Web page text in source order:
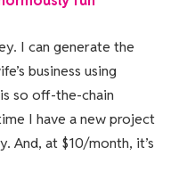
I can generate the
business using
so off-the-chain
I have a new project
And, at $10/month, it’s